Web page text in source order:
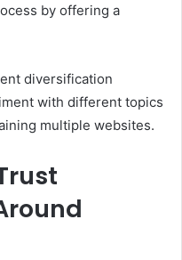
by offering a
diversification
with different topics
multiple websites.